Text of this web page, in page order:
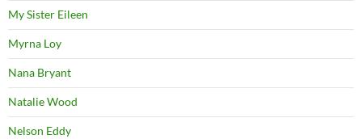
My Sister Eileen
Myrna Loy
Nana Bryant
Natalie Wood
Nelson Eddy